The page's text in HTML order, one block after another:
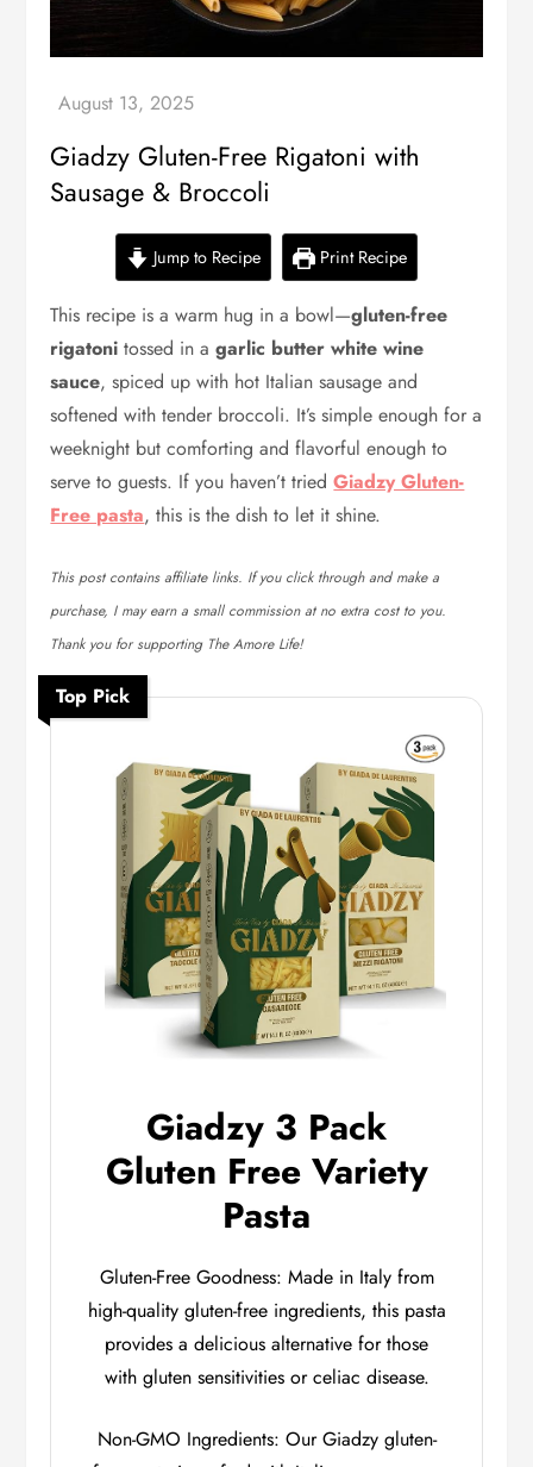
Giadzy Gluten-Free Rigatoni with
Sausage & Broccoli
Jump to Recipe Print Recipe
This recipe is a warm hug in a bowl—gluten-free
rigatoni tossed in agarlic butter white wine
sauce, spiced up with hot Italian sausage and
softened with tender broccoli. It’s simple enough for a
weeknight but comforting and flavorful enough to
serve to guests. If you haven’t triedGiadzy Gluten-
Free pasta, this is the dish to let it shine.
This post contains affiliate links. If you click through and make a
purchase, I may earn a small commission at no extra cost to you.
Thank you for supporting The Amore Life!
Top Pick
Giadzy 3 Pack
Gluten Free Variety
Pasta
Gluten-Free Goodness: Made in Italy from
high-quality gluten-free ingredients, this pasta
provides a delicious alternative for those
with gluten sensitivities or celiac disease.
Non-GMO Ingredients: Our Giadzy gluten-